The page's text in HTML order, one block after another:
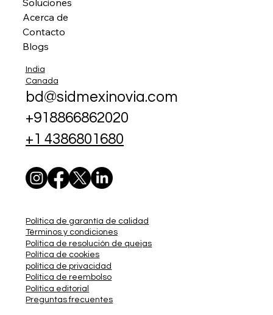
Soluciones
Acerca de
Contacto
Blogs
India
Canada
bd@sidmexinovia.com
+918866862020
+1 4386801680
Política de garantía de calidad
Términos y condiciones
Política de resolución de quejas
Política de cookies
política de privacidad
Política de reembolso
Política editorial
Preguntas frecuentes